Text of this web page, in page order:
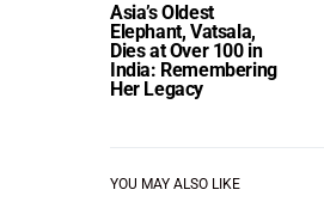
Asia’s Oldest
Elephant, Vatsala,
Dies at Over 100 in
India: Remembering
Her Legacy
YOU MAY ALSO LIKE